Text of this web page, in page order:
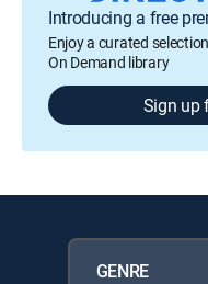
Introducing a free
Enjoy a curated
On Demand library
Sign up
GENRE